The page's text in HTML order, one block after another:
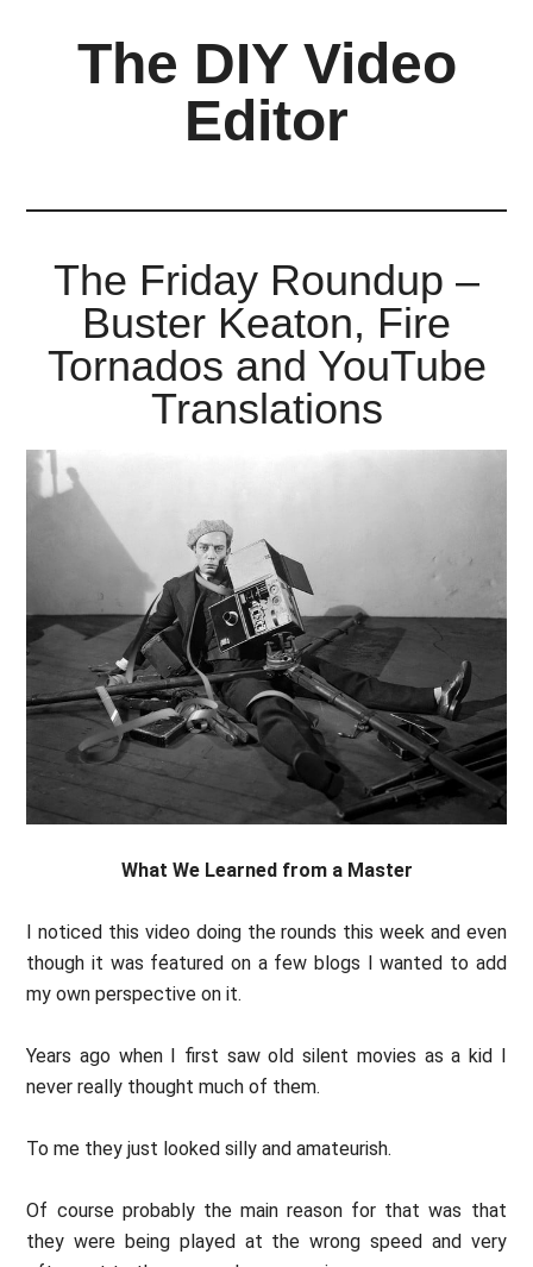
The DIY Video
Editor
enthusiastic
amateur...
The Friday Roundup –
Buster Keaton, Fire
Tornados and YouTube
Translations
What We Learned from a Master
I noticed this video doing the rounds this week and even
though it was featured on a few blogs I wanted to add
my own perspective on it.
Years ago when I first saw old silent movies as a kid I
never really thought much of them.
To me they just looked silly and amateurish.
Of course probably the main reason for that was that
they were being played at the wrong speed and very